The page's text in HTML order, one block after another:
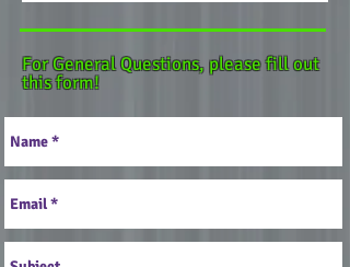
For General Questions, please fill out
this form!